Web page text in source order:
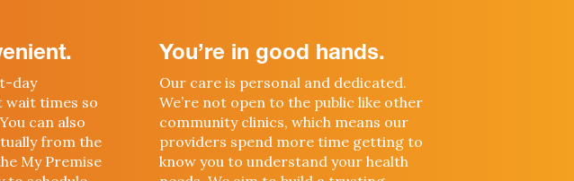
day
wait times so
can also
from the
My Premise
You’re in good hands.
Our care is personal and dedicated.
We’re not open to the public like other
community clinics, which means our
providers spend more time getting to
know you to understand your health